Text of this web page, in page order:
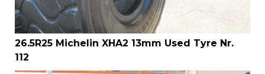
26.5R25 Michelin XHA2 13mm Used Tyre Nr.
112